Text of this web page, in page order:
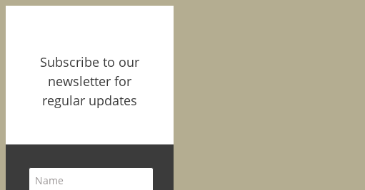
Subscribe to our
newsletter for
regular updates